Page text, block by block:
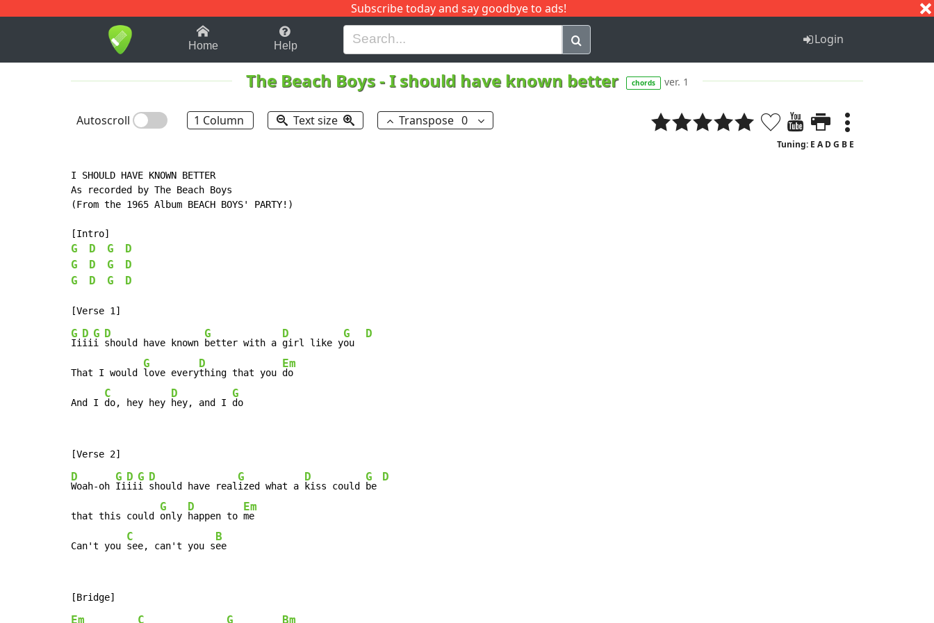
Subscribe today and say goodbye to ads!
1-9 B H I J Q
Home Help Login
The Beach Boys-I should have known better chords ver. 1
Autoscroll 1 Column Text size Transpose 0
Tuning: E A D G B E
I SHOULD HAVE KNOWN BETTER
As recorded by The Beach Boys
(From the 1965 Album BEACH BOYS' PARTY!)
G D G
D
G
D G
D
G
D G D
G
Ii
D
ii
G
i
D
should have known
G
better with a
D
girl like y
G
ou
D
That I would
G
love every
D
thing that you
Em
do
And I
C
do, hey hey
D
hey, and I
G
do
D
Woah-oh
G
Ii
D
ii
G
i
D
should have real
G
ized what a
D
kiss could
G
be
D
that this could
G
only
D
happen to
Em
me
Can't you
C
see, can't you s
B
ee
Em C G Bm